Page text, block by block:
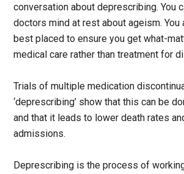
conversation about deprescribing. You
doctors mind at rest about ageism. You
best placed to ensure you get what-
medical care rather than treatment for
Trials of multiple medication
‘deprescribing’ show that this can be
and that it leads to lower death rates
admissions.
Deprescribing is the process of